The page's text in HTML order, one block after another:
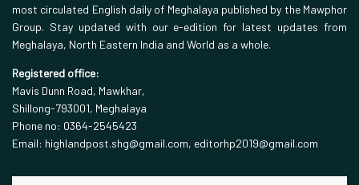
most circulated English daily of Meghalaya published by the Mawphor
Group. Stay updated with our e-edition for latest updates from
Meghalaya, North Eastern India and World as a whole.
Registered office:
Mavis Dunn Road, Mawkhar,
Shillong-793001, Meghalaya
Phone no: 0364-2545423
Email: highlandpost.shg@gmail.com, editorhp2019@gmail.com